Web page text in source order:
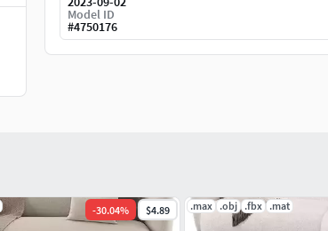
Model ID
#4750176
-30.04% $4.89 .max .obj .fbx .mat